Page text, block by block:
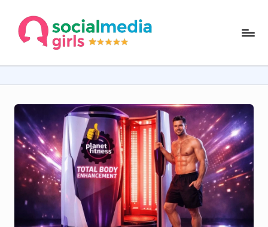
s
o
ci
al
m
e
d
ia